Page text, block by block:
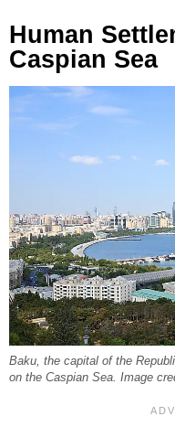
Human
Caspian Sea
Baku, the capital of the
on the Caspian Sea. Image